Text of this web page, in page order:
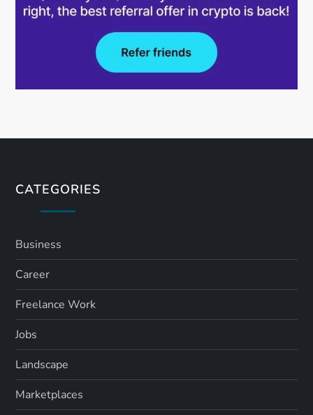
CATEGORIES
Business
Career
Freelance Work
Jobs
Landscape
Marketplaces